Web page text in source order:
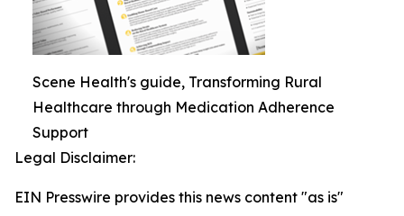
Scene Health's guide, Transforming Rural
Healthcare through Medication Adherence
Support
Legal Disclaimer:
EIN Presswire provides this news content "as is"